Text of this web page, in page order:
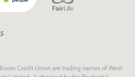
Credit Union are trading names of West